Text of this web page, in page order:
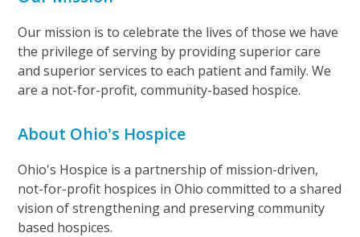
Our mission is to celebrate the lives of those we have
the privilege of serving by providing superior care
and superior services to each patient and family. We
are a not-for-profit, community-based hospice.
About Ohio's Hospice
Ohio's Hospice is a partnership of mission-driven,
not-for-profit hospices in Ohio committed to a shared
vision of strengthening and preserving community
based hospices.